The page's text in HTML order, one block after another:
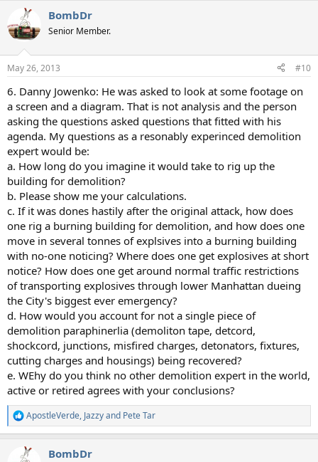
t
i
s
BombDr
Senior Member.
May 26, 2013 #10
6. Danny Jowenko: He was asked to look at some footage on
a screen and a diagram. That is not analysis and the person
asking the questions asked questions that fitted with his
agenda. My questions as a resonably experinced demolition
expert would be:
a. How long do you imagine it would take to rig up the
building for demolition?
b. Please show me your calculations.
c. If it was dones hastily after the original attack, how does
one rig a burning building for demolition, and how does one
move in several tonnes of explsives into a burning building
with no-one noticing? Where does one get explosives at short
notice? How does one get around normal traffic restrictions
of transporting explosives through lower Manhattan dueing
the City's biggest ever emergency?
d. How would you account for not a single piece of
demolition paraphinerlia (demoliton tape, detcord,
shockcord, junctions, misfired charges, detonators, fixtures,
cutting charges and housings) being recovered?
e. WEhy do you think no other demolition expert in the world,
active or retired agrees with your conclusions?
R
e
ApostleVerde, Jazzyand Pete Tar
BombDr